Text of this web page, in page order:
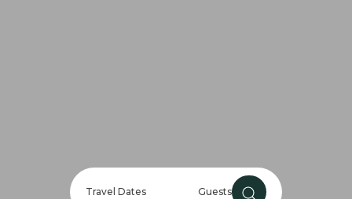
Travel Dates Guests
Guests CHECK